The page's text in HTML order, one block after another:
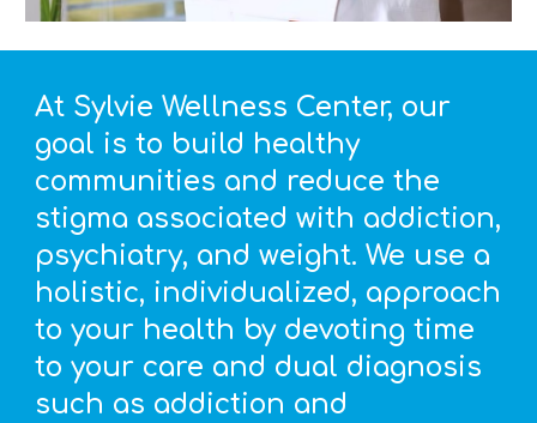
At Sylvie Wellness Center, our
goal is to build healthy
communities and reduce the
stigma associated with addiction,
psychiatry, and weight. We use a
holistic, individualized, approach
to your health by devoting time
to your care and dual diagnosis
such as addiction and